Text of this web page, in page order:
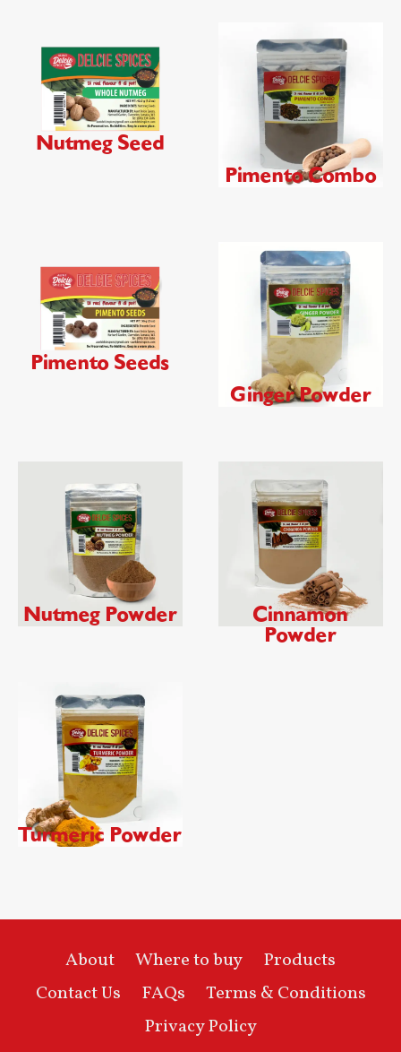
Nutmeg Seed
Pimento Combo
Pimento Seeds
Ginger Powder
Nutmeg Powder
Cinnamon
Powder
Turmeric Powder
About Where to buy
Products
Contact Us
FAQs
Terms & Conditions
Privacy Policy